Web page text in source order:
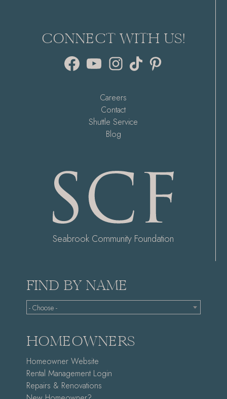
CONNECT WITH US!
FacebookYouTube Instagram
TikTok
Careers
Contact
Shuttle Service
Blog
Seabrook Community Foundation
FIND BY NAME
- Choose -
HOMEOWNERS
Homeowner Website
Rental Management Login
Repairs & Renovations